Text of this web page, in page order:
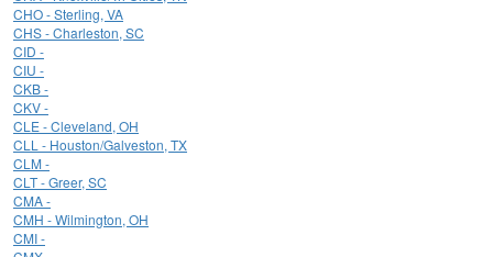
CHO - Sterling, VA
CHS - Charleston, SC
CID -
CIU -
CKB -
CKV -
CLE - Cleveland, OH
CLL - Houston/Galveston, TX
CLM -
CLT - Greer, SC
CMA -
CMH - Wilmington, OH
CMI -